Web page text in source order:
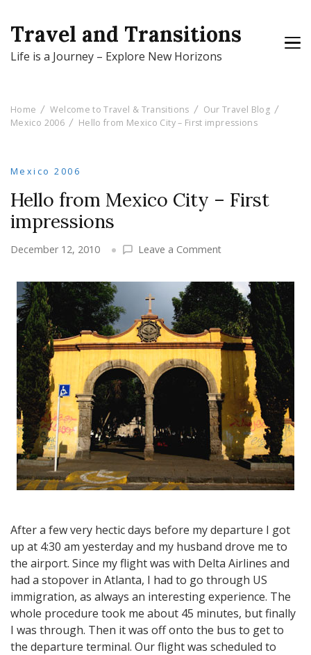
Travel and Transitions
Life is a Journey – Explore New Horizons
Home Welcome to Travel & Transitions
Our Travel Blog
Mexico 2006
Hello from Mexico City – First impressions
Mexico 2006
Hello from Mexico City – First
impressions
December 12, 2010 Leave a Commenton
from
Mexico
City
–
First
impressions
After a few very hectic days before my departure I got
up at 4:30 am yesterday and my husband drove me to
the airport. Since my flight was with Delta Airlines and
had a stopover in Atlanta, I had to go through US
immigration, as always an interesting experience. The
whole procedure took me about 45 minutes, but finally
I was through. Then it was off onto the bus to get to
the departure terminal. Our flight was scheduled to